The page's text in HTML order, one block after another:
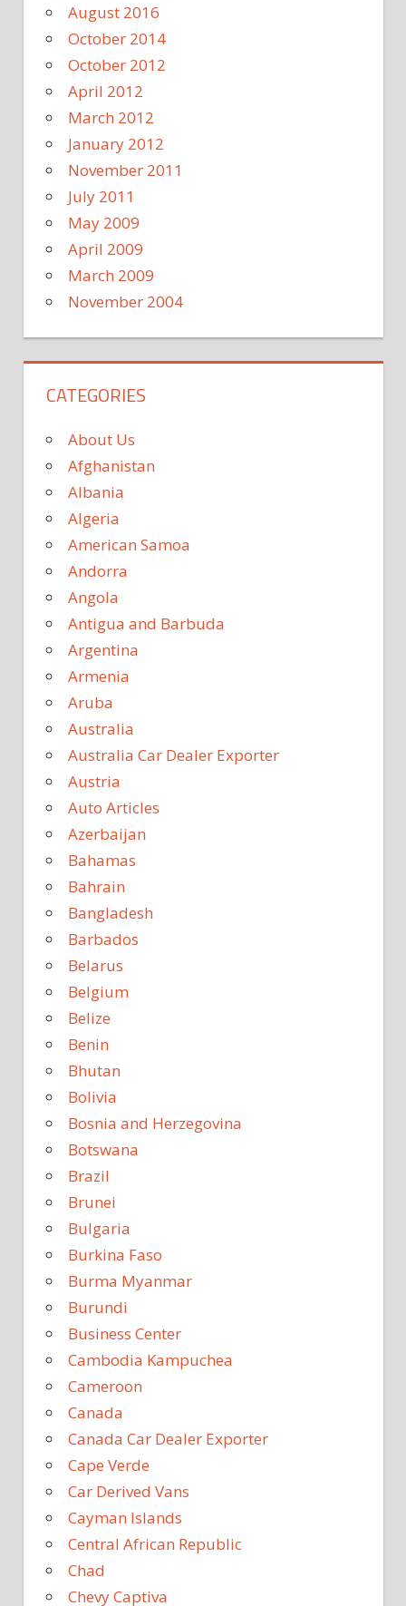
August 2016
October 2014
October 2012
April 2012
March 2012
January 2012
November 2011
July 2011
May 2009
April 2009
March 2009
November 2004
CATEGORIES
About Us
Afghanistan
Albania
Algeria
American Samoa
Andorra
Angola
Antigua and Barbuda
Argentina
Armenia
Aruba
Australia
Australia Car Dealer Exporter
Austria
Auto Articles
Azerbaijan
Bahamas
Bahrain
Bangladesh
Barbados
Belarus
Belgium
Belize
Benin
Bhutan
Bolivia
Bosnia and Herzegovina
Botswana
Brazil
Brunei
Bulgaria
Burkina Faso
Burma Myanmar
Burundi
Business Center
Cambodia Kampuchea
Cameroon
Canada
Canada Car Dealer Exporter
Cape Verde
Car Derived Vans
Cayman Islands
Central African Republic
Chad
Chevy Captiva